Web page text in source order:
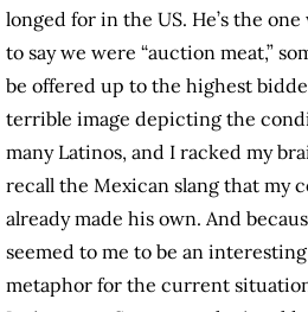
longed for in the US. He’s the one
to say we were “auction meat,”
be offered up to the highest
terrible image depicting the
many Latinos, and I racked my
recall the Mexican slang that my
already made his own. And
seemed to me to be an interesting
metaphor for the current